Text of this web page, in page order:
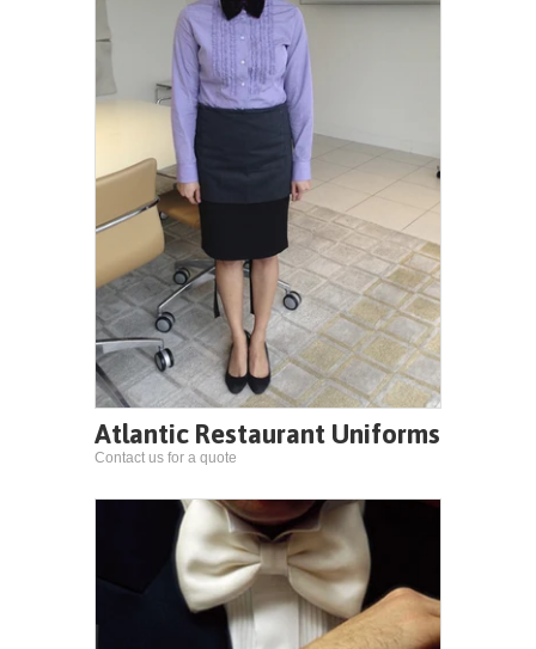
Atlantic Restaurant Uniforms
Contact us for a quote